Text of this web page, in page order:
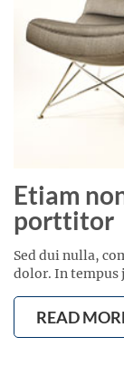
Etiam
porttitor
Sed dui nulla,
dolor. In tempus
READ